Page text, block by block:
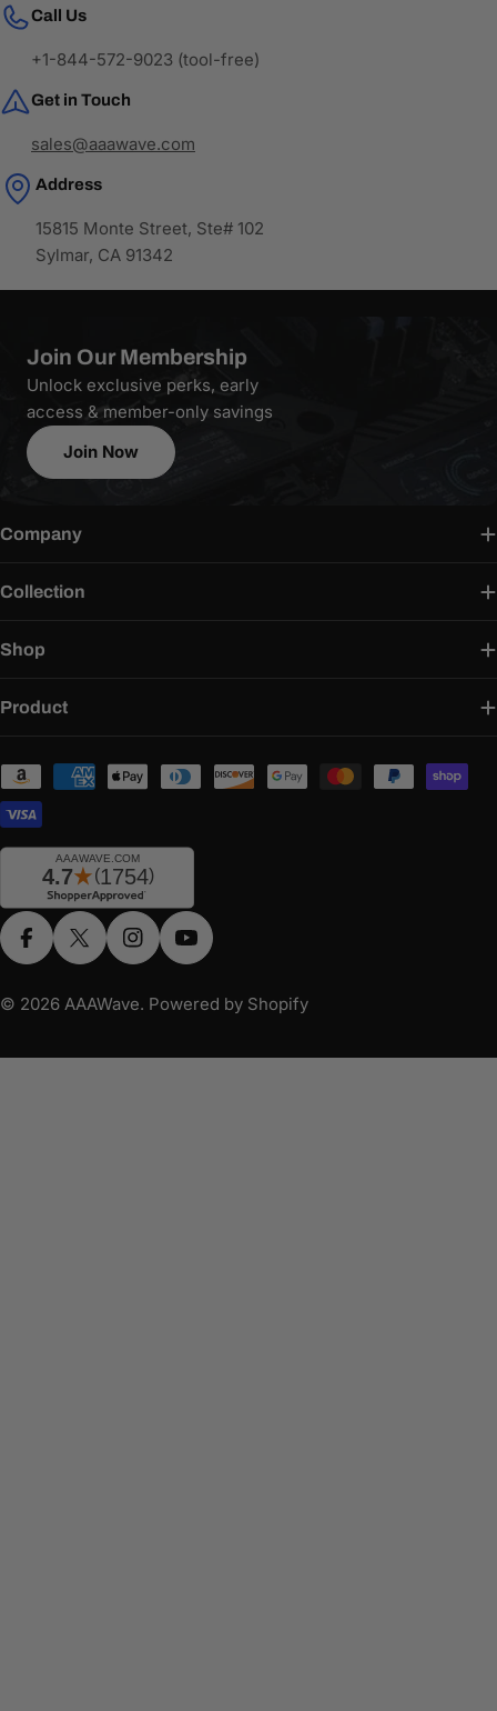
Call Us
+1-844-572-9023 (tool-free)
Get in Touch
sales@aaawave.com
Address
15815 Monte Street, Ste# 102
Sylmar, CA 91342
Join Our Membership
Unlock exclusive perks, early
access & member-only savings
Join Now
Company
Collection
Shop
Product
Payment
methods
FacebookX (Twitter)InstagramYouTube
© 2026 AAAWave. Powered by Shopify